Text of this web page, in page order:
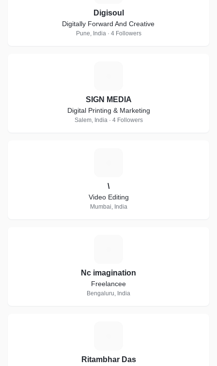
Digisoul
Digitally Forward And Creative
Pune, India · 4 Followers
SIGN MEDIA
Digital Printing & Marketing
Salem, India · 4 Followers
\
Video Editing
Mumbai, India
Nc imagination
Freelancee
Bengaluru, India
Ritambhar Das